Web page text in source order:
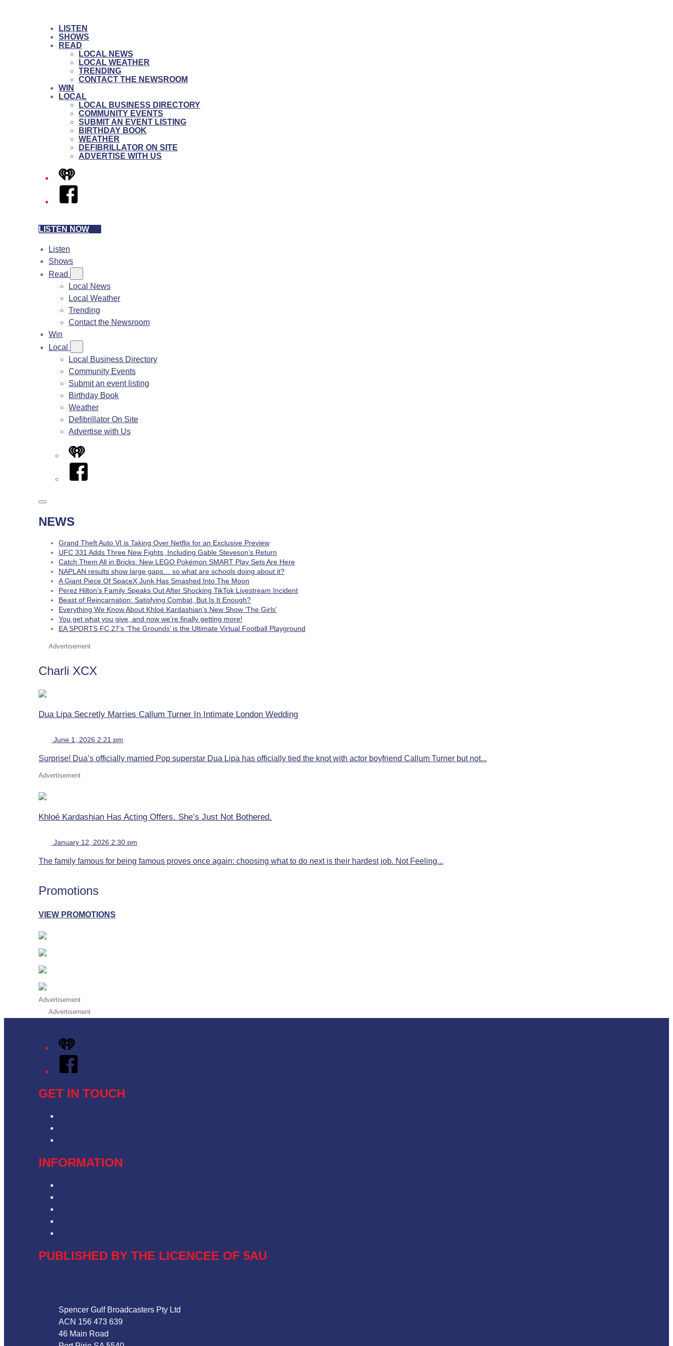
LISTEN
SHOWS
READ
LOCAL NEWS
LOCAL WEATHER
TRENDING
CONTACT THE NEWSROOM
WIN
LOCAL
LOCAL BUSINESS DIRECTORY
COMMUNITY EVENTS
SUBMIT AN EVENT LISTING
BIRTHDAY BOOK
WEATHER
DEFIBRILLATOR ON SITE
ADVERTISE WITH US
iHeart
Facebook
LISTEN NOW
Listen
Shows
Read
Local News
Local Weather
Trending
Contact the Newsroom
Win
Local
Local Business Directory
Community Events
Submit an event listing
Birthday Book
Weather
Defibrillator On Site
Advertise with Us
iHeart
Facebook
NEWS
Grand Theft Auto VI is Taking Over Netflix for an Exclusive Preview
UFC 331 Adds Three New Fights, Including Gable Steveson’s Return
Catch Them All in Bricks: New LEGO Pokémon SMART Play Sets Are Here
NAPLAN results show large gaps… so what are schools doing about it?
A Giant Piece Of SpaceX Junk Has Smashed Into The Moon
Perez Hilton’s Family Speaks Out After Shocking TikTok Livestream Incident
Beast of Reincarnation: Satisfying Combat, But Is It Enough?
Everything We Know About Khloé Kardashian’s New Show ‘The Girls’
You get what you give, and now we’re finally getting more!
EA SPORTS FC 27’s ‘The Grounds’ is the Ultimate Virtual Football Playground
Advertisement
Charli XCX
Dua Lipa Secretly Marries Callum Turner In Intimate London Wedding
June 1, 2026 2:21 pm
Surprise! Dua’s officially married Pop superstar Dua Lipa has officially tied the knot with actor boyfriend Callum Turner but not...
Advertisement
Khloé Kardashian Has Acting Offers. She’s Just Not Bothered.
January 12, 2026 2:30 pm
The family famous for being famous proves once again: choosing what to do next is their hardest job. Not Feeling...
Promotions
VIEW PROMOTIONS
Advertisement
Advertisement
iHeart
Facebook
GET IN TOUCH
INFORMATION
PUBLISHED BY THE LICENCEE OF 5AU
Spencer Gulf Broadcasters Pty Ltd
ACN 156 473 639
46 Main Road